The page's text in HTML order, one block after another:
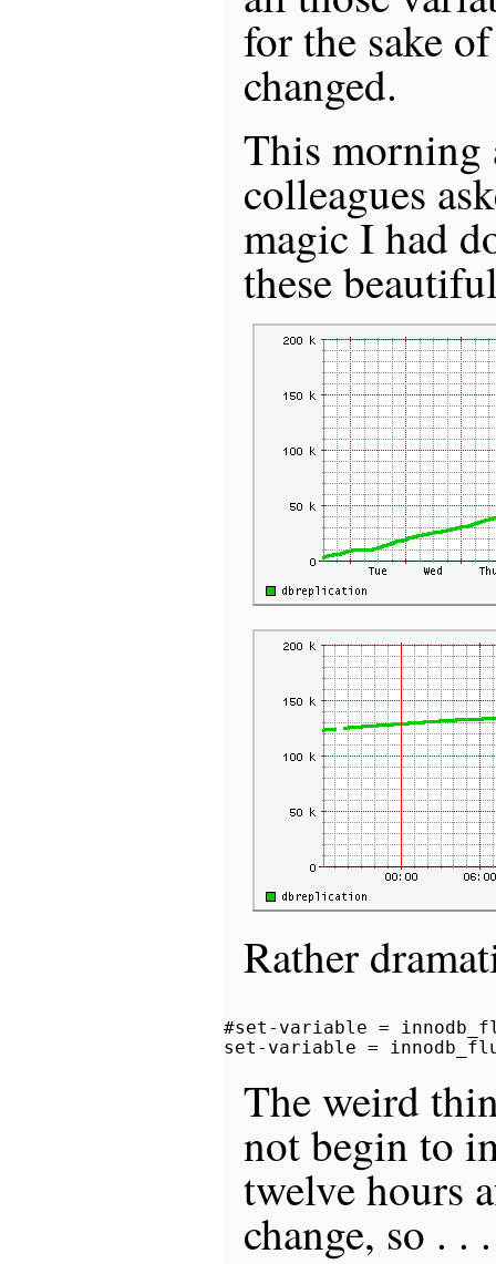
for the sake
changed.
This morning
colleagues
magic I had
these
Rather
#set-variable =
The weird
not begin to
twelve hours
change, so . .